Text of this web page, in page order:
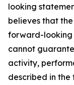
looking
believes that
forward-looking
cannot
activity,
described in